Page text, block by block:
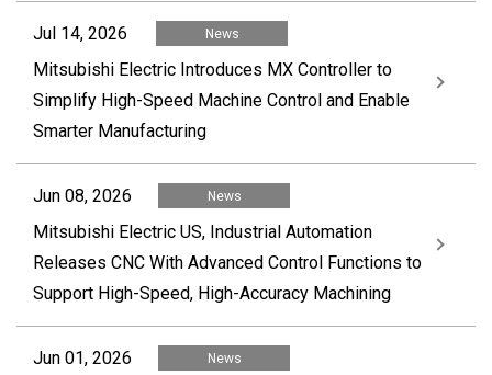
Jul 14, 2026 News
Mitsubishi Electric Introduces MX Controller to
Simplify High-Speed Machine Control and Enable
Smarter Manufacturing
Jun 08, 2026 News
Mitsubishi Electric US, Industrial Automation
Releases CNC With Advanced Control Functions to
Support High-Speed, High-Accuracy Machining
Jun 01, 2026 News